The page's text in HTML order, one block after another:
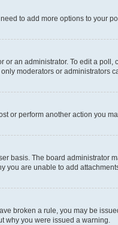
to add more options to your
an administrator. To edit a
moderators or administrators
or perform another action you
basis. The board
you are unable to add
broken a rule, you may be
why you were issued a warning.